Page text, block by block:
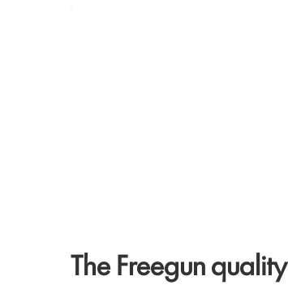
The Freegun quality